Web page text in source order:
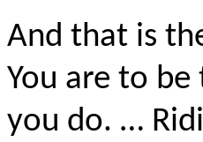
And that is
You are to
you do. …